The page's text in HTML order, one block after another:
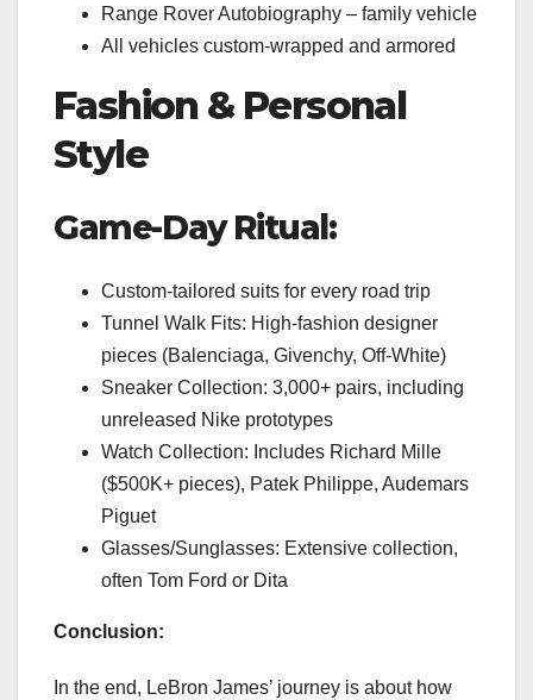
Range Rover Autobiography – family vehicle
All vehicles custom-wrapped and armored
Fashion & Personal
Style
Game-Day Ritual:
Custom-tailored suits for every road trip
Tunnel Walk Fits: High-fashion designer
pieces (Balenciaga, Givenchy, Off-White)
Sneaker Collection: 3,000+ pairs, including
unreleased Nike prototypes
Watch Collection: Includes Richard Mille
($500K+ pieces), Patek Philippe, Audemars
Piguet
Glasses/Sunglasses: Extensive collection,
often Tom Ford or Dita
Conclusion:
In the end, LeBron James’ journey is about how